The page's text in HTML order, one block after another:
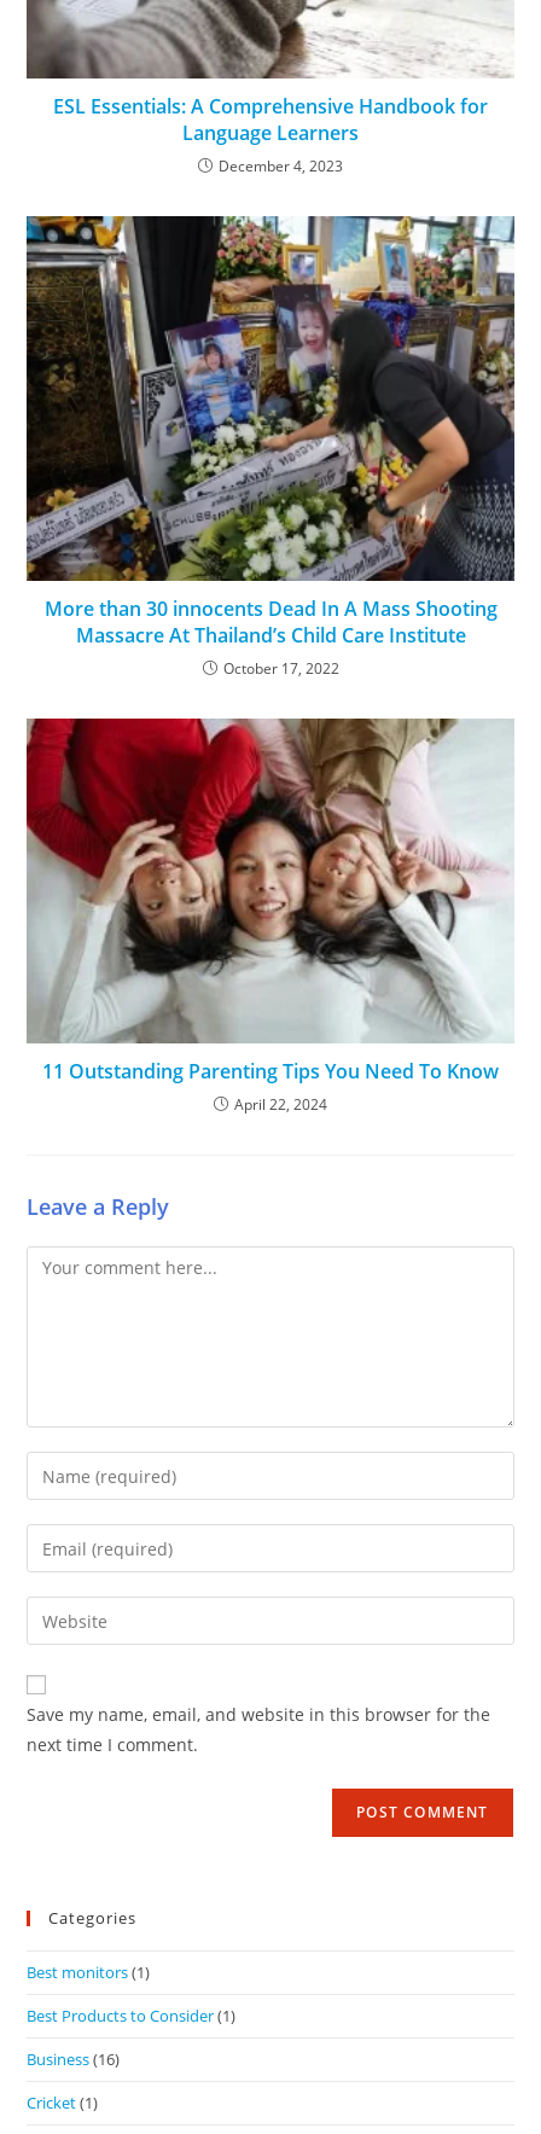
ESL Essentials: A Comprehensive Handbook for
Language Learners
December 4, 2023
More than 30 innocents Dead In A Mass Shooting
Massacre At Thailand’s Child Care Institute
October 17, 2022
11 Outstanding Parenting Tips You Need To Know
April 22, 2024
Leave a Reply
Save my name, email, and website in this browser for the
next time I comment.
Categories
Best monitors(1)
Best Products to Consider(1)
Business(16)
Cricket(1)